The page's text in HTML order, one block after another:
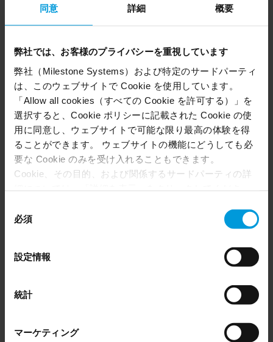
同意 詳細 概要
弊社では、お客様のプライバシーを重視しています
弊社（Milestone Systems）および特定のサードパーティ
は、このウェブサイトで Cookie を使用しています。
「Allow all cookies（すべての Cookie を許可する）」を
選択すると、Cookie ポリシーに記載された Cookie の使
用に同意し、ウェブサイトで可能な限り最高の体験を得
ることができます。 ウェブサイトの機能にどうしても必
要な Cookie のみを受け入れることもできます。
Cookie、その目的、および関係するサードパーティの詳
いつでも同意を撤回できます。
agreements and model clauses with our third-party
providers’ European entities, we shall inform you that the
that, from an EU perspective (please see latest status
), for US owned companies (such as Microsoft and
the US, as they may possibly be required to give data
必須
設定情報
統計
マーケティング
for campus incidents. Over the last 13 years, the
university worked with systems integrator
Convergint Technologies and video technology
approximately 80 cameras to cover 20 building
complexes, common areas, exterior grounds, and
parking facilities. The resulting system provided
the foundation for significant expansions down
the road.
“We have cameras in every building,
residence halls. And we have exterior
several parking lots, the Young